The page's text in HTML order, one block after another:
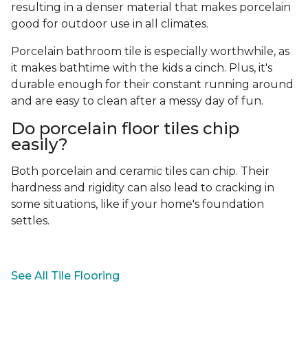
resulting in a denser material that makes porcelain
good for outdoor use in all climates.
Porcelain bathroom tile is especially worthwhile, as
it makes bathtime with the kids a cinch. Plus, it's
durable enough for their constant running around
and are easy to clean after a messy day of fun.
Do porcelain floor tiles chip
easily?
Both porcelain and ceramic tiles can chip. Their
hardness and rigidity can also lead to cracking in
some situations, like if your home's foundation
settles.
See All Tile Flooring